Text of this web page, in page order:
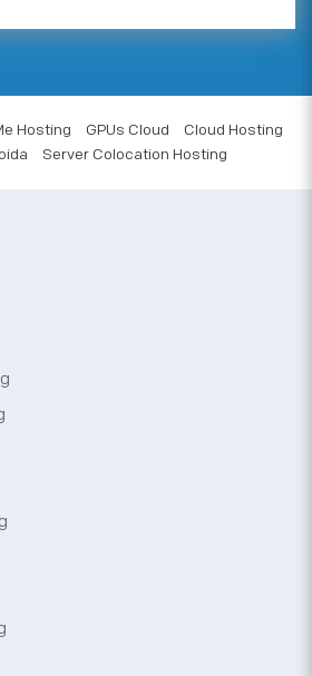
Hosting GPUs Cloud
Cloud Hosting
Server Colocation Hosting